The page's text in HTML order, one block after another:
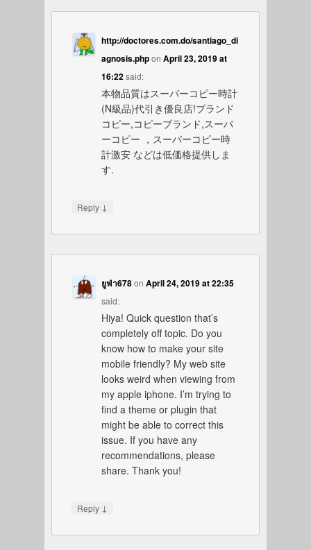
http://doctores.com.do/santiago_di
agnosis.phponApril 23, 2019 at
16:22said:
本物品質はスーパーコピー時計
(N級品)代引き優良店!ブランド
コピー,コピーブランド,スーパ
ーコピー ，スーパーコピー時
計激安 などは低価格提供しま
す.
Reply ↓
ยูฟ่า678onApril 24, 2019 at 22:35
said:
Hiya! Quick question that’s
completely off topic. Do you
know how to make your site
mobile friendly? My web site
looks weird when viewing from
my apple iphone. I’m trying to
find a theme or plugin that
might be able to correct this
issue. If you have any
recommendations, please
share. Thank you!
Reply ↓